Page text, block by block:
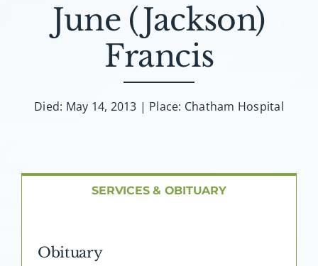
Contact
June (Jackson)
Francis
Died: May 14, 2013 | Place: Chatham Hospital
SERVICES & OBITUARY
Obituary